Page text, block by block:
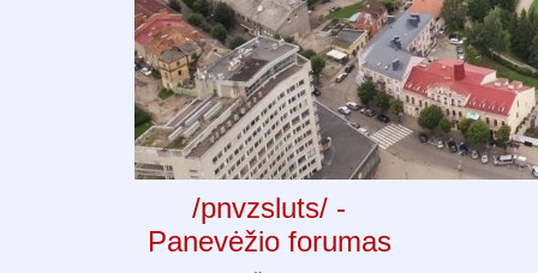
/pnvzsluts/ -
Panevėžio forumas